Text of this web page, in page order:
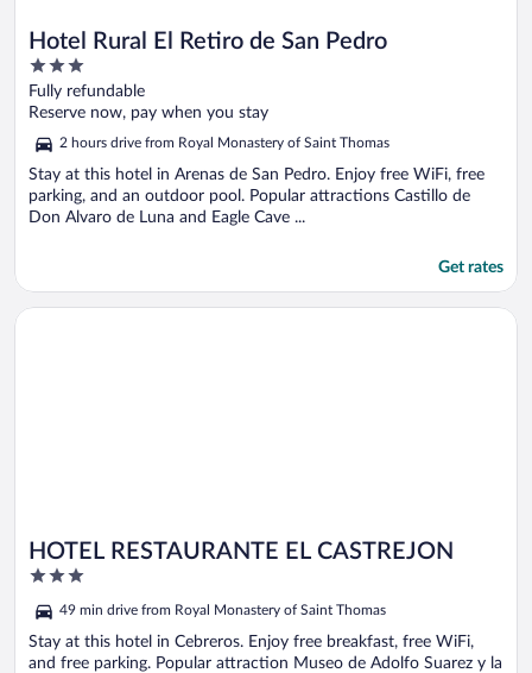
Hotel Rural El Retiro de San Pedro
3
out
of
Fully refundable
Reserve now, pay when you stay
2 hours drive from Royal Monastery of Saint Thomas
Stay at this hotel in Arenas de San Pedro. Enjoy free WiFi, free
parking, and an outdoor pool. Popular attractions Castillo de
Don Alvaro de Luna and Eagle Cave ...
Get rates
HOTEL RESTAURANTE EL CASTREJON
3
of
5
49 min drive from Royal Monastery of Saint Thomas
Stay at this hotel in Cebreros. Enjoy free breakfast, free WiFi,
and free parking. Popular attraction Museo de Adolfo Suarez y la
Opens in a new window
HOTEL RESTAURANTE EL CASTREJON